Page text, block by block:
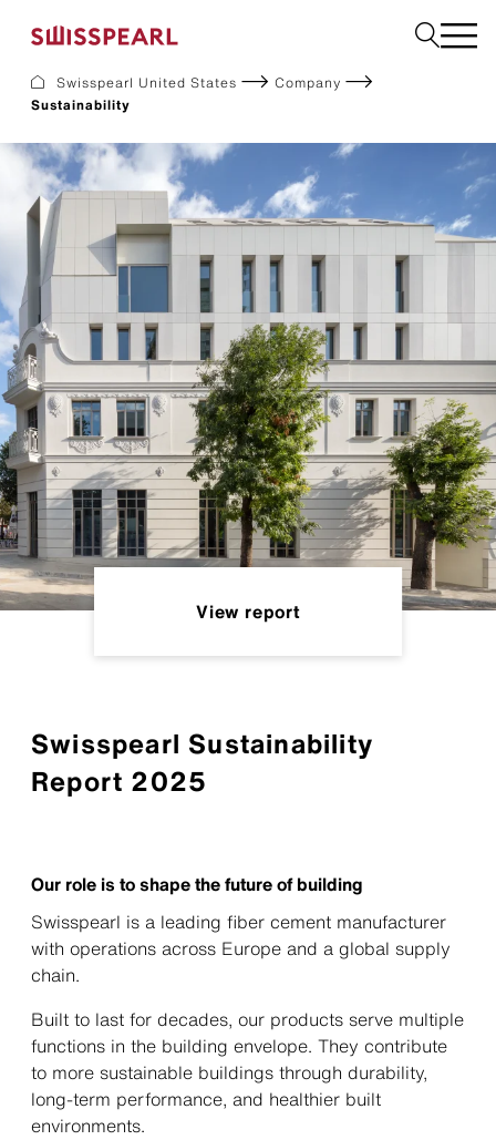
Resources
References
For Suppliers
Sustainability
Download center
Facade
Build
Garden
Find a national supplier
Swisspearl United States
Company
Sustainability
View report
Swisspearl Sustainability
Report 2025
Our role is to shape the future of building
Swisspearl is a leading fiber cement manufacturer
with operations across Europe and a global supply
chain.
Built to last for decades, our products serve multiple
functions in the building envelope. They contribute
to more sustainable buildings through durability,
long-term performance, and healthier built
environments.